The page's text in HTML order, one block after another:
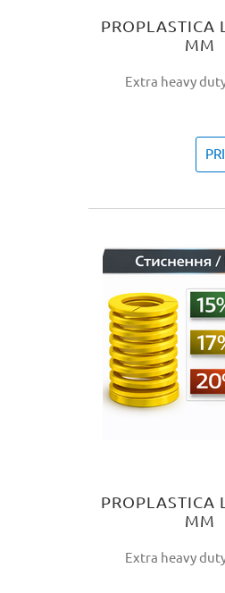
PROPLASTICA
MM
Extra heavy
PROPLASTICA
MM
Extra heavy